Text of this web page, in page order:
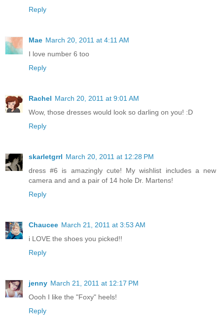
Reply
Mae March 20, 2011 at 4:11 AM
I love number 6 too
Reply
Rachel March 20, 2011 at 9:01 AM
Wow, those dresses would look so darling on you! :D
Reply
skarletgrrl March 20, 2011 at 12:28 PM
dress #6 is amazingly cute! My wishlist includes a new
camera and and a pair of 14 hole Dr. Martens!
Reply
Chaucee March 21, 2011 at 3:53 AM
i LOVE the shoes you picked!!
Reply
jenny March 21, 2011 at 12:17 PM
Oooh I like the "Foxy" heels!
Reply